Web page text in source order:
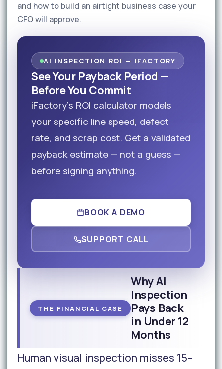
and how to build an airtight business case your
CFO will approve.
AI INSPECTION ROI — IFACTORY
See Your Payback Period —
Before You Commit
iFactory's ROI calculator models
your specific line speed, defect
rate, and scrap cost. Get a validated
payback estimate — not a guess —
before signing anything.
BOOK A DEMO
SUPPORT CALL
THE FINANCIAL CASE
Why AI
Inspection
Pays Back
in Under 12
Months
Human visual inspection misses 15–